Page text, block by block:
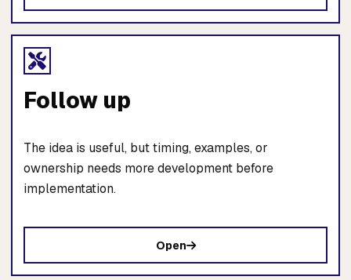
Follow up
The idea is useful, but timing, examples, or
ownership needs more development before
implementation.
Open